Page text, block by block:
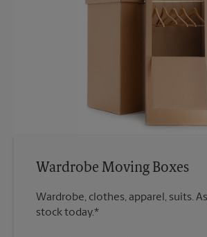
Wardrobe Moving Boxes
Wardrobe, clothes, apparel, suits.